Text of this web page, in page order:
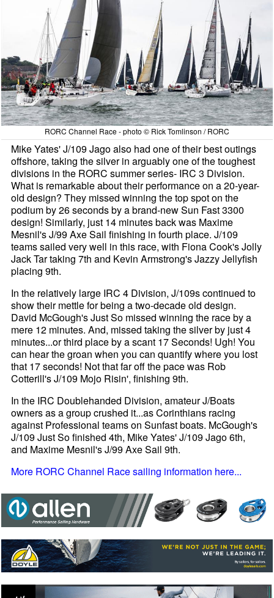
RORC Channel Race - photo © Rick Tomlinson / RORC
Mike Yates' J/109 Jago also had one of their best outings
offshore, taking the silver in arguably one of the toughest
divisions in the RORC summer series- IRC 3 Division.
What is remarkable about their performance on a 20-year-
old design? They missed winning the top spot on the
podium by 26 seconds by a brand-new Sun Fast 3300
design! Similarly, just 14 minutes back was Maxime
Mesnil's J/99 Axe Sail finishing in fourth place. J/109
teams sailed very well in this race, with Fiona Cook's Jolly
Jack Tar taking 7th and Kevin Armstrong's Jazzy Jellyfish
placing 9th.
In the relatively large IRC 4 Division, J/109s continued to
show their mettle for being a two-decade old design.
David McGough's Just So missed winning the race by a
mere 12 minutes. And, missed taking the silver by just 4
minutes...or third place by a scant 17 Seconds! Ugh! You
can hear the groan when you can quantify where you lost
that 17 seconds! Not that far off the pace was Rob
Cotterill's J/109 Mojo Risin', finishing 9th.
In the IRC Doublehanded Division, amateur J/Boats
owners as a group crushed it...as Corinthians racing
against Professional teams on Sunfast boats. McGough's
J/109 Just So finished 4th, Mike Yates' J/109 Jago 6th,
and Maxime Mesnil's J/99 Axe Sail 9th.
More RORC Channel Race sailing information here...